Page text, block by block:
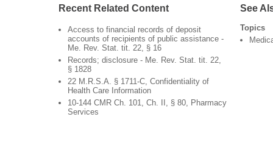
Recent Related Content
Access to financial records of deposit
accounts of recipients of public assistance -
Me. Rev. Stat. tit. 22, § 16
Records; disclosure - Me. Rev. Stat. tit. 22,
§ 1828
22 M.R.S.A. § 1711-C, Confidentiality of
Health Care Information
10-144 CMR Ch. 101, Ch. II, § 80, Pharmacy
Services
See
Topics